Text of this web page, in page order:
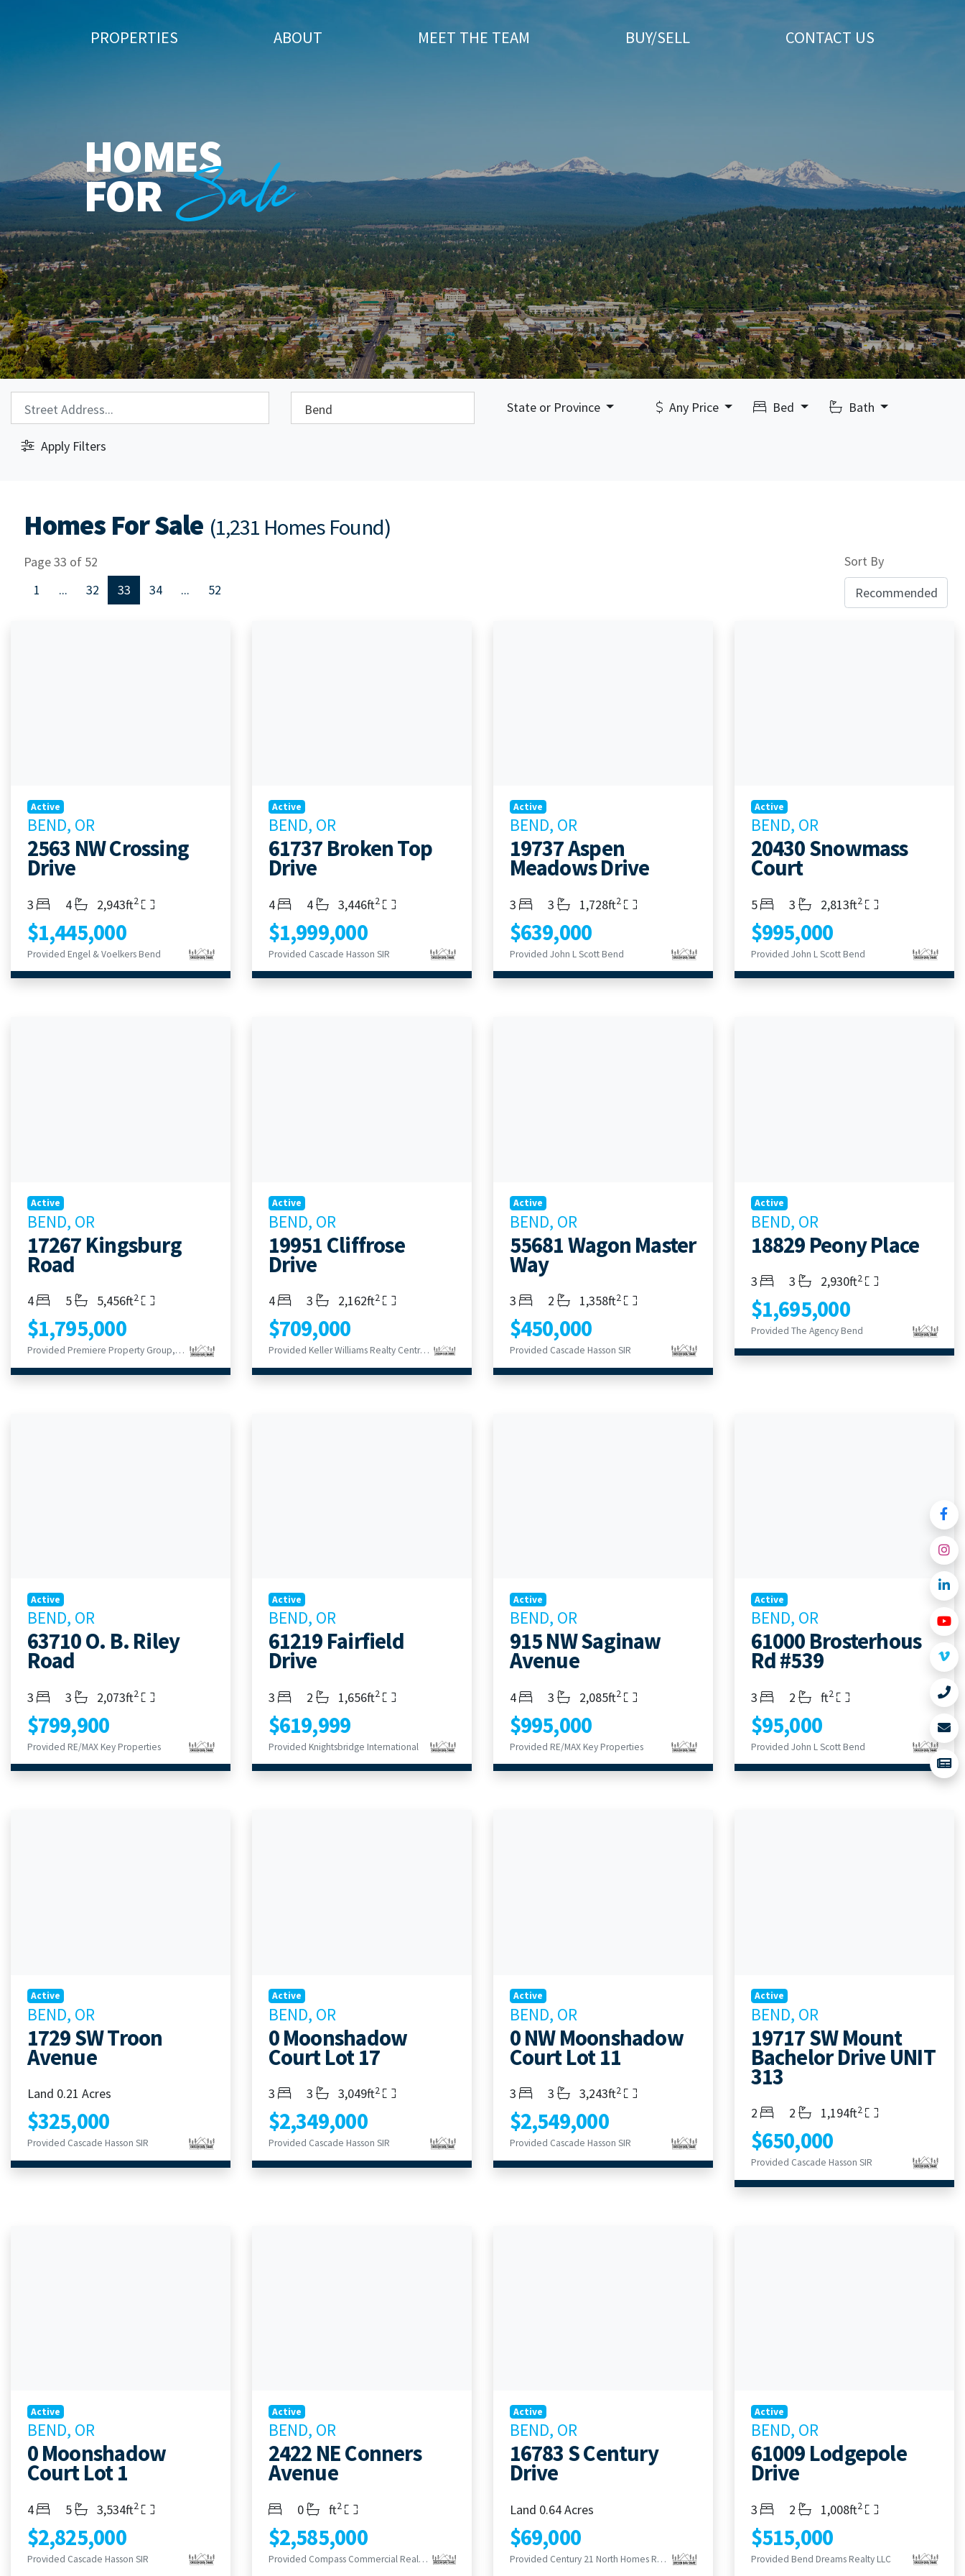
PROPERTIES ABOUT MEET THE TEAM BUY/SELL CONTACT US
HOMES
FORSale
Property Search: City Search: State or Province Any Price Bed Bath
Apply Filters
Homes For Sale (1,231 Homes Found)
Page 33 of 52
1
... 32 33 34 ... 52
Sort By
Active
BEND, OR
2563 NW Crossing
Drive
Bedrooms
3 Bathrooms
4 Living Area
2,943ft2
$1,445,000
Provided Engel & Voelkers Bend
Active
BEND, OR
61737 Broken Top
Drive
Bedrooms
4 Bathrooms
4 Living Area
3,446ft2
$1,999,000
Provided Cascade Hasson SIR
Active
BEND, OR
19737 Aspen
Meadows Drive
Bedrooms
3 Bathrooms
3 Living Area
1,728ft2
$639,000
Provided John L Scott Bend
Active
BEND, OR
20430 Snowmass
Court
Bedrooms
5 Bathrooms
3 Living Area
2,813ft2
$995,000
Provided John L Scott Bend
Active
BEND, OR
17267 Kingsburg
Road
Bedrooms
4 Bathrooms
5 Living Area
5,456ft2
$1,795,000
Provided Premiere Property Group, LLC
Active
BEND, OR
19951 Cliffrose
Drive
Bedrooms
4 Bathrooms
3 Living Area
2,162ft2
$709,000
Provided Keller Williams Realty Central Oregon
Active
BEND, OR
55681 Wagon Master
Way
Bedrooms
3 Bathrooms
2 Living Area
1,358ft2
$450,000
Provided Cascade Hasson SIR
Active
BEND, OR
18829 Peony Place
Bedrooms
3 Bathrooms
3 Living Area
2,930ft2
$1,695,000
Provided The Agency Bend
Active
BEND, OR
63710 O. B. Riley
Road
Bedrooms
3 Bathrooms
3 Living Area
2,073ft2
$799,900
Provided RE/MAX Key Properties
Active
BEND, OR
61219 Fairfield
Drive
Bedrooms
3 Bathrooms
2 Living Area
1,656ft2
$619,999
Provided Knightsbridge International
Active
BEND, OR
915 NW Saginaw
Avenue
Bedrooms
4 Bathrooms
3 Living Area
2,085ft2
$995,000
Provided RE/MAX Key Properties
Active
BEND, OR
61000 Brosterhous
Rd #539
Bedrooms
3 Bathrooms
2 Living Area
ft2
$95,000
Provided John L Scott Bend
Active
BEND, OR
1729 SW Troon
Avenue
Land 0.21 Acres
$325,000
Provided Cascade Hasson SIR
Active
BEND, OR
0 Moonshadow
Court Lot 17
Bedrooms
3 Bathrooms
3 Living Area
3,049ft2
$2,349,000
Provided Cascade Hasson SIR
Active
BEND, OR
0 NW Moonshadow
Court Lot 11
Bedrooms
3 Bathrooms
3 Living Area
3,243ft2
$2,549,000
Provided Cascade Hasson SIR
Active
BEND, OR
19717 SW Mount
Bachelor Drive UNIT
313
Bedrooms
2 Bathrooms
2 Living Area
1,194ft2
$650,000
Provided Cascade Hasson SIR
Active
BEND, OR
0 Moonshadow
Court Lot 1
Bedrooms
4 Bathrooms
5 Living Area
3,534ft2
$2,825,000
Provided Cascade Hasson SIR
Active
BEND, OR
2422 NE Conners
Avenue
BedroomsBathrooms
0 Living Area
ft2
$2,585,000
Provided Compass Commercial Real Estate
Active
BEND, OR
16783 S Century
Drive
Land 0.64 Acres
$69,000
Provided Century 21 North Homes Realty
Active
BEND, OR
61009 Lodgepole
Drive
Bedrooms
3 Bathrooms
2 Living Area
1,008ft2
$515,000
Provided Bend Dreams Realty LLC